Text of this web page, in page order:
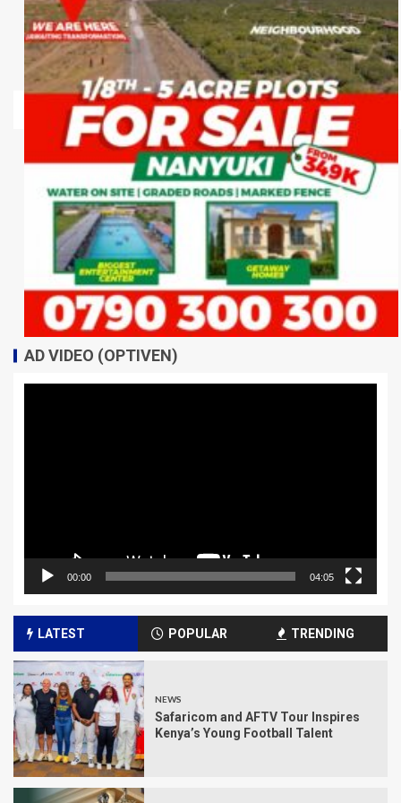
AD VIDEO (OPTIVEN)
00:00 04:05
LATEST POPULAR TRENDING
NEWS
Safaricom and AFTV Tour Inspires
Kenya’s Young Football Talent